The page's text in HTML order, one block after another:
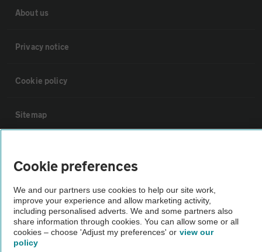
About us
Privacy notice
Cookie policy
Sitemap
The AA recommends an AA Cars Vehicle Inspection before purchase.
Not all cars are mechanically checked by the AA.
Vehicle Inspection
Cookie preferences
We and our partners use cookies to help our site work,
improve your experience and allow marketing activity,
including personalised adverts. We and some partners also
share information through cookies. You can allow some or all
cookies – choose 'Adjust my preferences' or view our
policy